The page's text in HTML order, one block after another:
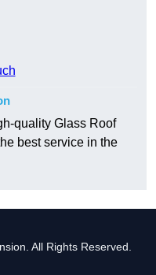
quality Glass Roof
best service in the
All Rights Reserved.